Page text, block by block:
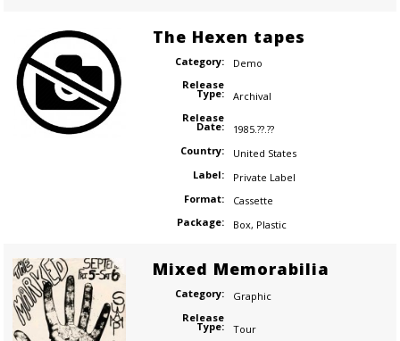
The Hexen tapes
Category:
Demo
Release
Type:
Archival
Release
Date:
1985.??.??
Country:
United States
Label:
Private Label
Format:
Cassette
Package:
Box, Plastic
Mixed Memorabilia
Category:
Graphic
Release
Type:
Tour